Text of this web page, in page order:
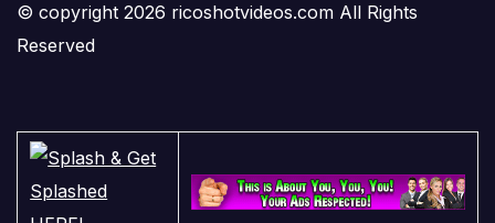
© copyright 2026 ricoshotvideos.com All Rights
Reserved